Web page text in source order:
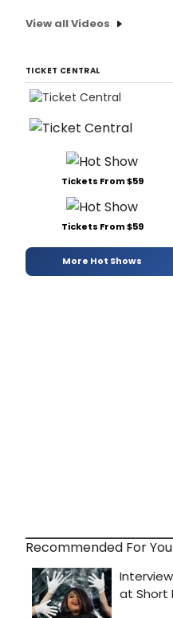
View all Videos
TICKET CENTRAL
Tickets From $59
Tickets From $59
More Hot Shows
Recommended For You